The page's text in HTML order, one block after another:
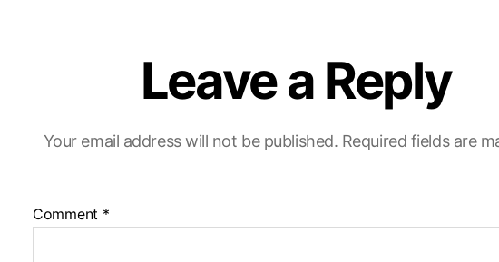
Leave a Reply
Your email address will not be published. Required fields are
Comment *